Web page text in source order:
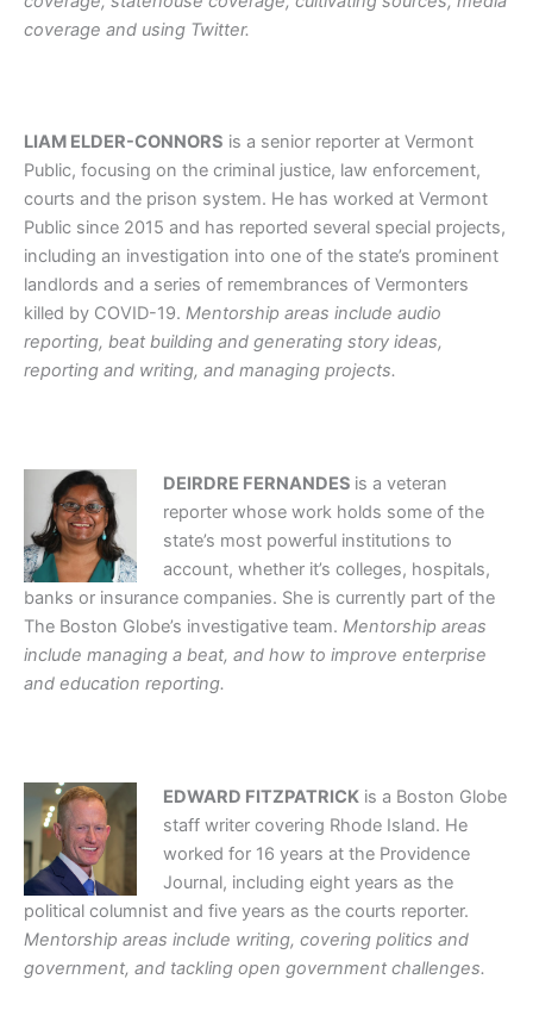
coverage and using Twitter.
LIAM ELDER-CONNORS is a senior reporter at Vermont
Public, focusing on the criminal justice, law enforcement,
courts and the prison system. He has worked at Vermont
Public since 2015 and has reported several special projects,
including an investigation into one of the state’s prominent
landlords and a series of remembrances of Vermonters
killed by COVID-19. Mentorship areas include audio
reporting, beat building and generating story ideas,
reporting and writing, and managing projects.
DEIRDRE FERNANDES is a veteran
reporter whose work holds some of the
state’s most powerful institutions to
account, whether it’s colleges, hospitals,
banks or insurance companies. She is currently part of the
The Boston Globe’s investigative team. Mentorship areas
include managing a beat, and how to improve enterprise
and education reporting.
EDWARD FITZPATRICKis a Boston Globe
staff writer covering Rhode Island. He
worked for 16 years at the Providence
Journal, including eight years as the
political columnist and five years as the courts reporter.
Mentorship areas include writing, covering politics and
government, and tackling open government challenges.